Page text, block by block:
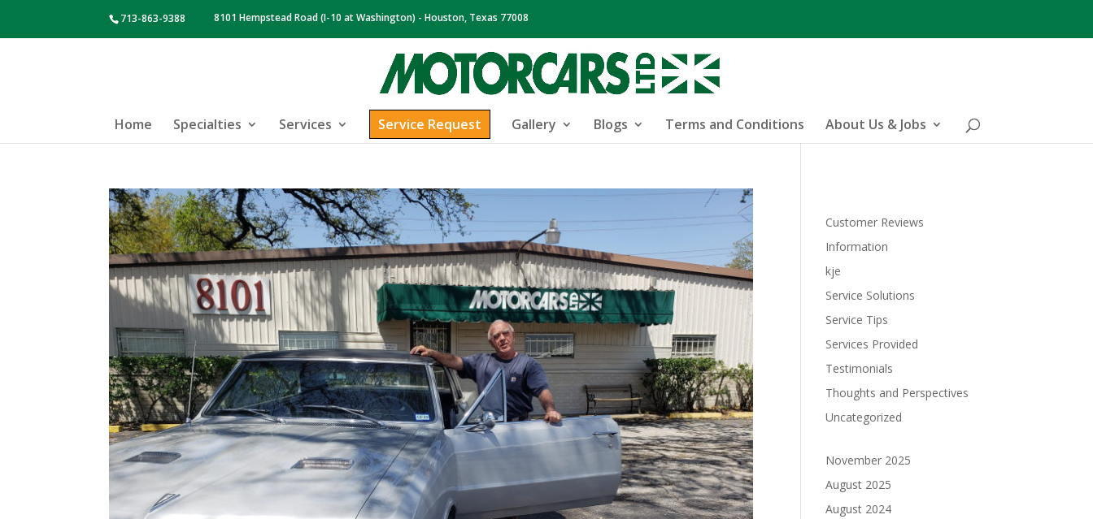
713-863-9388 8101 Hempstead Road (I-10 at Washington) - Houston, Texas 77008
Home Specialties Services Service Request Gallery Blogs Terms and Conditions About Us & Jobs
Customer Reviews
Information
kje
Service Solutions
Service Tips
Services Provided
Testimonials
Thoughts and Perspectives
Uncategorized
November 2025
August 2025
August 2024